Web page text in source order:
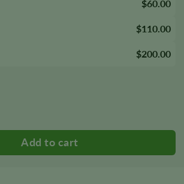
$60.00
$110.00
$200.00